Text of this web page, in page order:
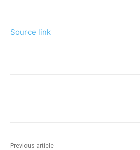
Source link
Previous article